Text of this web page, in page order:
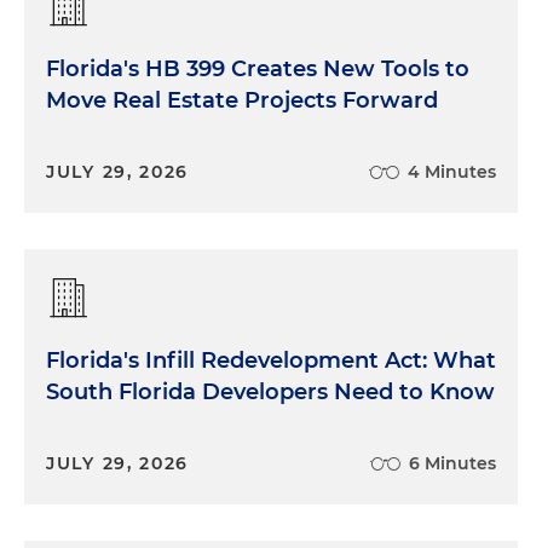
Florida's HB 399 Creates New Tools to
Move Real Estate Projects Forward
JULY 29, 2026 4 Minutes
Florida's Infill Redevelopment Act: What
South Florida Developers Need to Know
JULY 29, 2026 6 Minutes